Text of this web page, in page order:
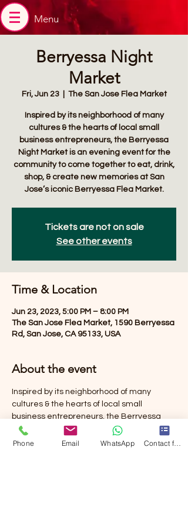
Menu
Berryessa Night
Market
Fri, Jun 23
  |
The San Jose Flea Market
Inspired by its neighborhood of many
cultures & the hearts of local small
business entrepreneurs, the Berryessa
Night Market is an evening event for the
community to come together to eat, drink,
shop, & create new memories at San
Jose’s iconic Berryessa Flea Market.
Tickets are not on sale
See other events
Time & Location
Jun 23, 2023, 5:00 PM – 8:00 PM
The San Jose Flea Market, 1590 Berryessa
Rd, San Jose, CA 95133, USA
About the event
Inspired by its neighborhood of many
cultures & the hearts of local small
business entrepreneurs, the Berryessa
Night Market is an evening event for the
community to come together to eat, drink,
Phone Email WhatsApp Contact form